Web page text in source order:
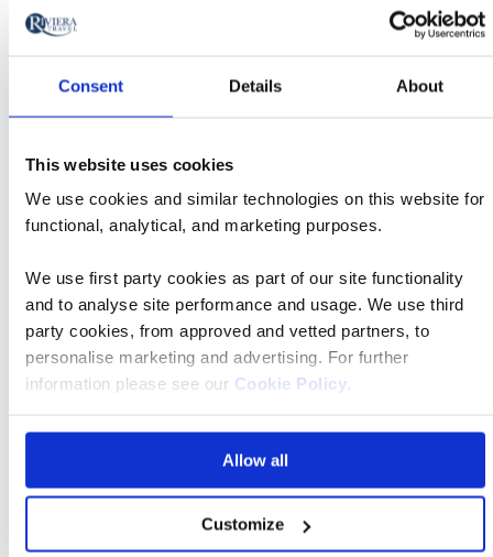
Consent Details About
This website uses cookies
We use cookies and similar technologies on this website for
functional, analytical, and marketing purposes.
We use first party cookies as part of our site functionality
and to analyse site performance and usage. We use third
party cookies, from approved and vetted partners, to
personalise marketing and advertising. For further
information please see our Cookie Policy.
Allow all
Customize
cruising?
What if I have more questions about solo
Find your departure
Departing from
Anywhere
Leaving
Anytime